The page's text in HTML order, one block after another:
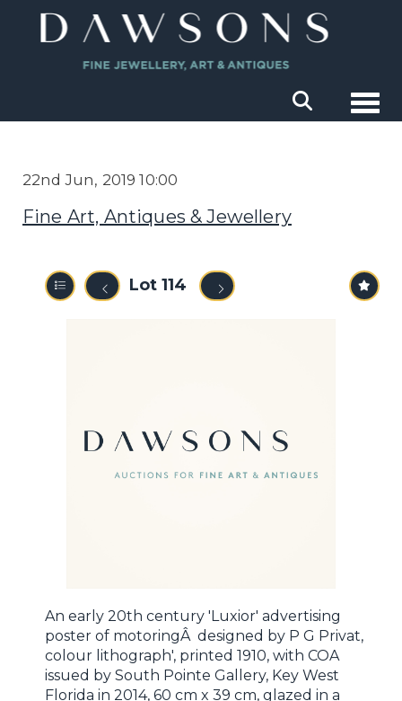
22nd Jun, 2019 10:00
Fine Art, Antiques & Jewellery
Lot 114
An early 20th century 'Luxior' advertising
poster of motoringÂ designed by P G Privat,
colour lithograph', printed 1910, with COA
issued by South Pointe Gallery, Key West
Florida in 2014, 60 cm x 39 cm, glazed in a